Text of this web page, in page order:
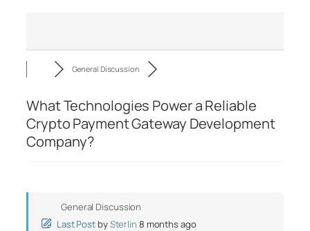
General Discussion
What Technologies Power a Reliable
Crypto Payment Gateway Development
Company?
General Discussion
Last Post bySterlin 8 months ago